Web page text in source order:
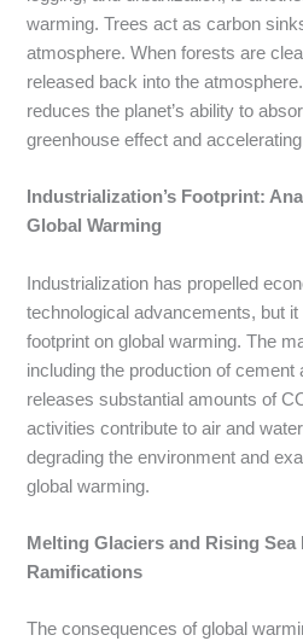
warming. Trees act as carbon
atmosphere. When forests are
released back into the
reduces the planet’s ability to
greenhouse effect and
Industrialization’s Footprint:
Global Warming
Industrialization has propelled
technological advancements, but
footprint on global warming. The
including the production of cement
releases substantial amounts of
activities contribute to air and
degrading the environment and
global warming.
Melting Glaciers and Rising Sea
Ramifications
The consequences of global